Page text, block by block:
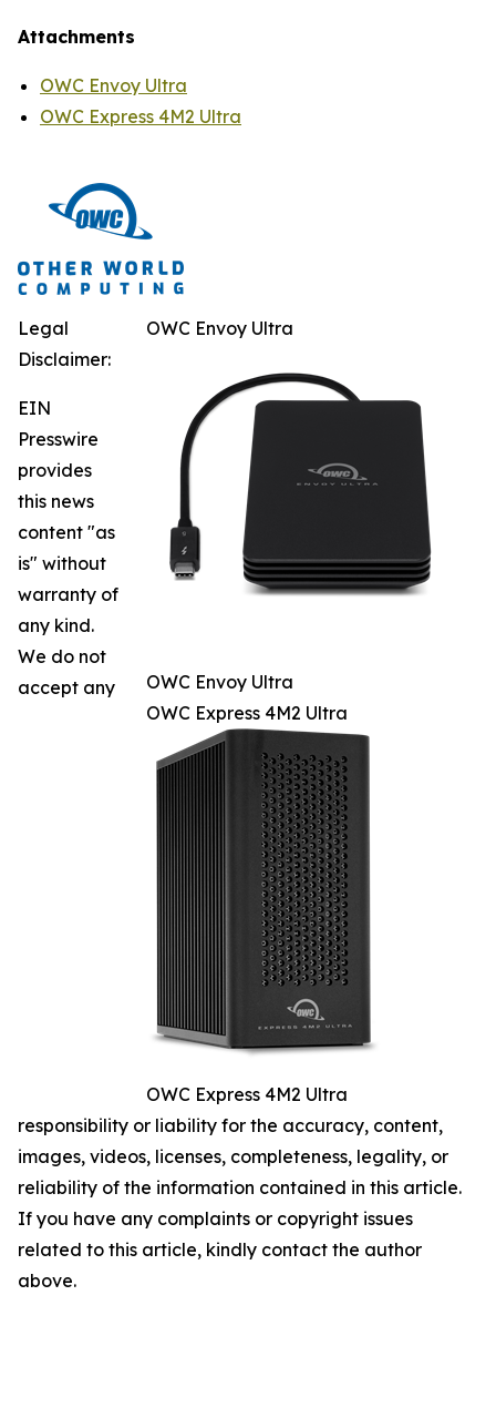
Attachments
OWC Envoy Ultra
OWC Express 4M2 Ultra
OWC Envoy Ultra
OWC Envoy Ultra
OWC Express 4M2 Ultra
OWC Express 4M2 Ultra
Legal
Disclaimer:
EIN
Presswire
provides
this news
content "as
is" without
warranty of
any kind.
We do not
accept any
responsibility or liability for the accuracy, content,
images, videos, licenses, completeness, legality, or
reliability of the information contained in this article.
If you have any complaints or copyright issues
related to this article, kindly contact the author
above.